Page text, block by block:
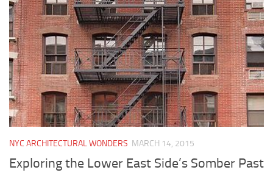
NYC ARCHITECTURAL WONDERS MARCH 14, 2015
Exploring the Lower East Side’s Somber Past